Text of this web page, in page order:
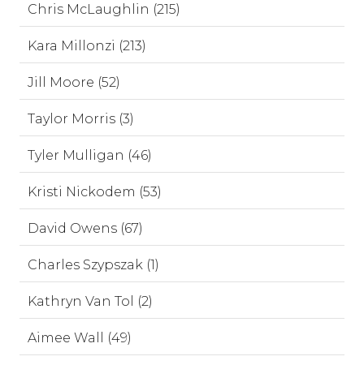
Chris McLaughlin (215)
Kara Millonzi (213)
Jill Moore (52)
Taylor Morris (3)
Tyler Mulligan (46)
Kristi Nickodem (53)
David Owens (67)
Charles Szypszak (1)
Kathryn Van Tol (2)
Aimee Wall (49)